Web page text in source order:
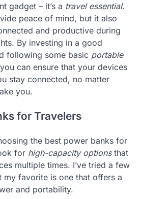
gadget – it’s a travel essential.
peace of mind, but it also
and productive during
By investing in a good
following some basic portable
can ensure that your devices
stay connected, no matter
you.
for Travelers
the best power banks for
for high-capacity optionsthat
multiple times. I’ve tried a few
my favorite is one that offers a
and portability.